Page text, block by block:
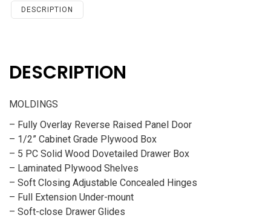
Cherry
DESCRIPTION
DESCRIPTION
MOLDINGS
– Fully Overlay Reverse Raised Panel Door
– 1/2” Cabinet Grade Plywood Box
– 5 PC Solid Wood Dovetailed Drawer Box
– Laminated Plywood Shelves
– Soft Closing Adjustable Concealed Hinges
– Full Extension Under-mount
– Soft-close Drawer Glides